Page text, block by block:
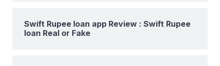
Swift Rupee loan app Review : Swift Rupee
loan Real or Fake